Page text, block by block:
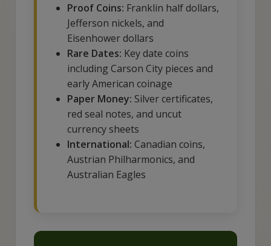
Proof Coins: Franklin half dollars,
Jefferson nickels, and
Eisenhower dollars
Rare Dates: Key date coins
including Carson City pieces and
early American coinage
Paper Money: Silver certificates,
red seal notes, and uncut
currency sheets
International: Canadian coins,
Austrian Philharmonics, and
Australian Eagles